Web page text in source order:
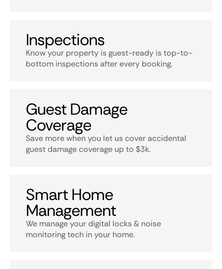
Inspections
Know your property is guest-ready is top-to-
bottom inspections after every booking.
Guest Damage
Coverage
Save more when you let us cover accidental
guest damage coverage up to $3k.
Smart Home
Management
We manage your digital locks & noise
monitoring tech in your home.